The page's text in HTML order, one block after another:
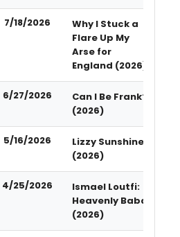
7/18/2026
Why I Stuck a
Flare Up My
Arse for
England (2026)
6/27/2026
Can I Be Frank?
(2026)
5/16/2026
Lizzy Sunshine
(2026)
4/25/2026
Ismael Loutfi:
Heavenly Baba
(2026)